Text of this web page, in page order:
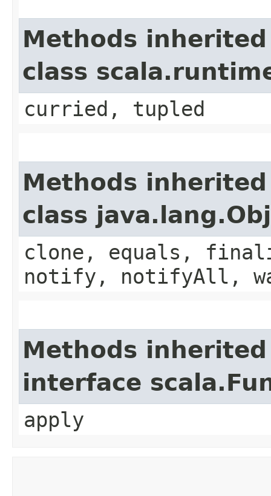
Methods
class
curried, tupled
Methods
class
clone, equals,
notify, notifyAll,
Methods
interface
apply